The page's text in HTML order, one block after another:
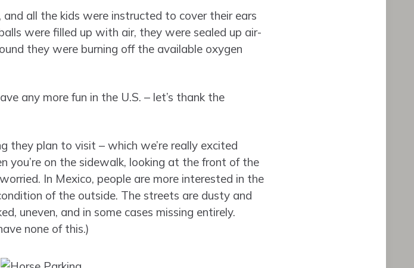
all the kids were instructed to cover their ears
were filled up with air, they were sealed up air-
they were burning off the available oxygen
any more fun in the U.S. – let’s thank the
they plan to visit – which we’re really excited
you’re on the sidewalk, looking at the front of the
In Mexico, people are more interested in the
of the outside. The streets are dusty and
uneven, and in some cases missing entirely.
none of this.)